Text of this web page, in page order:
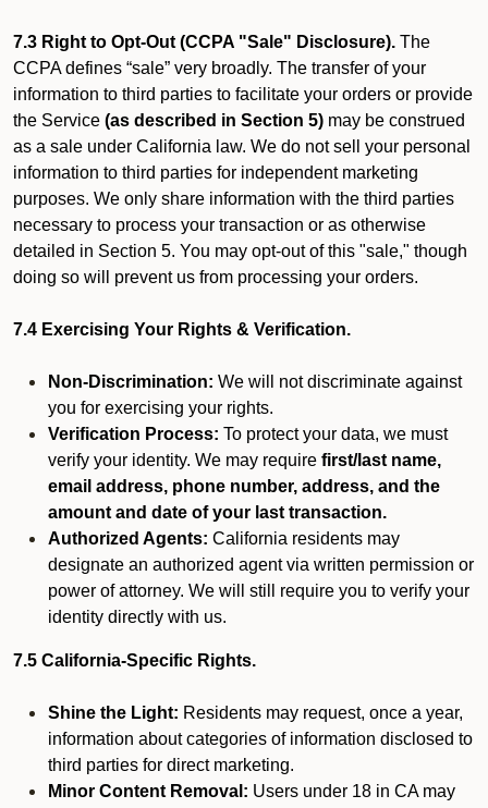
7.3 Right to Opt-Out (CCPA "Sale" Disclosure). The
CCPA defines “sale” very broadly. The transfer of your
information to third parties to facilitate your orders or provide
the Service (as described in Section 5) may be construed
as a sale under California law. We do not sell your personal
information to third parties for independent marketing
purposes. We only share information with the third parties
necessary to process your transaction or as otherwise
detailed in Section 5. You may opt-out of this "sale," though
doing so will prevent us from processing your orders.
7.4 Exercising Your Rights & Verification.
Non-Discrimination: We will not discriminate against
you for exercising your rights.
Verification Process: To protect your data, we must
verify your identity. We may require first/last name,
email address, phone number, address, and the
amount and date of your last transaction.
Authorized Agents: California residents may
designate an authorized agent via written permission or
power of attorney. We will still require you to verify your
identity directly with us.
7.5 California-Specific Rights.
Shine the Light: Residents may request, once a year,
information about categories of information disclosed to
third parties for direct marketing.
Minor Content Removal: Users under 18 in CA may